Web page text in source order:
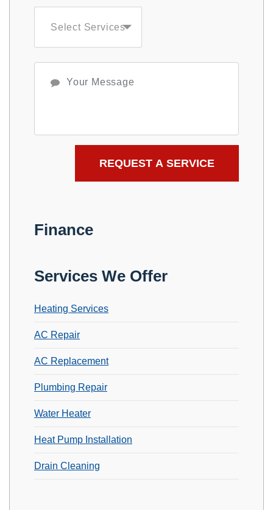
Finance
Services We Offer
Heating Services
AC Repair
AC Replacement
Plumbing Repair
Water Heater
Heat Pump Installation
Drain Cleaning